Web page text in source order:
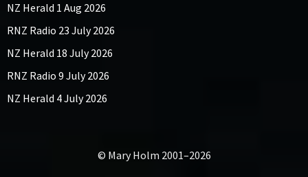
NZ Herald 1 Aug 2026
RNZ Radio 23 July 2026
NZ Herald 18 July 2026
RNZ Radio 9 July 2026
NZ Herald 4 July 2026
© Mary Holm 2001–2026